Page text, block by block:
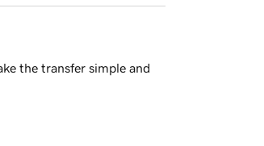
the transfer simple and